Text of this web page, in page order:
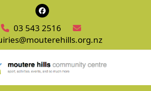
Facebook
03 543 2516